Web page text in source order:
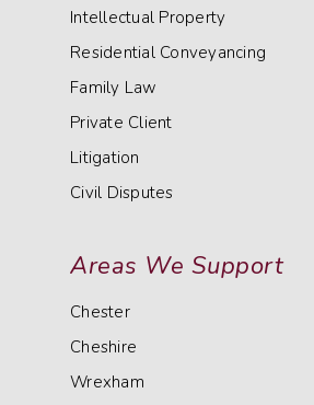
Intellectual Property
Residential Conveyancing
Family Law
Private Client
Litigation
Civil Disputes
Areas We Support
Chester
Cheshire
Wrexham